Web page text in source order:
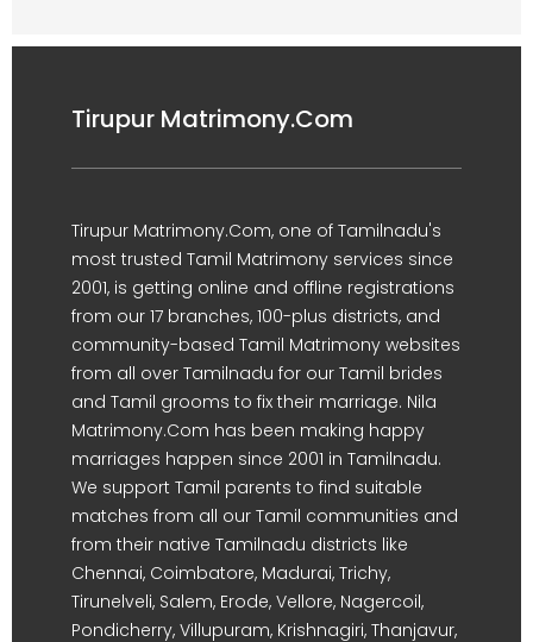
Tirupur Matrimony.Com
Tirupur Matrimony.Com, one of Tamilnadu's
most trusted Tamil Matrimony services since
2001, is getting online and offline registrations
from our 17 branches, 100-plus districts, and
community-based Tamil Matrimony websites
from all over Tamilnadu for our Tamil brides
and Tamil grooms to fix their marriage. Nila
Matrimony.Com has been making happy
marriages happen since 2001 in Tamilnadu.
We support Tamil parents to find suitable
matches from all our Tamil communities and
from their native Tamilnadu districts like
Chennai, Coimbatore, Madurai, Trichy,
Tirunelveli, Salem, Erode, Vellore, Nagercoil,
Pondicherry, Villupuram, Krishnagiri, Thanjavur,